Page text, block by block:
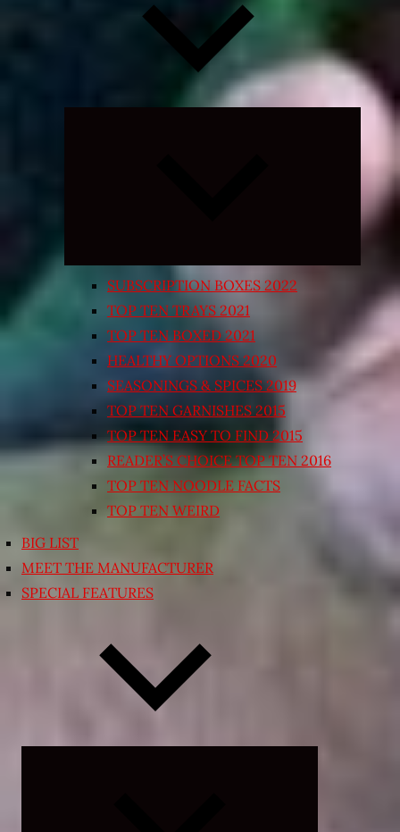
Expand
SUBSCRIPTION BOXES 2022
TOP TEN TRAYS 2021
TOP TEN BOXED 2021
HEALTHY OPTIONS 2020
SEASONINGS & SPICES 2019
TOP TEN GARNISHES 2015
TOP TEN EASY TO FIND 2015
READER’S CHOICE TOP TEN 2016
TOP TEN NOODLE FACTS
TOP TEN WEIRD
BIG LIST
MEET THE MANUFACTURER
SPECIAL FEATURES